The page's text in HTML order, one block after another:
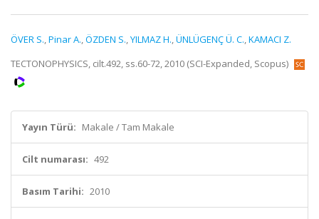
ÖVER S.,Pinar A.,ÖZDEN S.,YILMAZ H.,ÜNLÜGENÇ Ü. C.,KAMACI Z.
TECTONOPHYSICS, cilt.492, ss.60-72, 2010 (SCI-Expanded, Scopus)
Yayın Türü: Makale / Tam Makale
Cilt numarası: 492
Basım Tarihi: 2010